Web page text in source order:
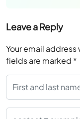
Leave a Reply
Your email
fields are marked *